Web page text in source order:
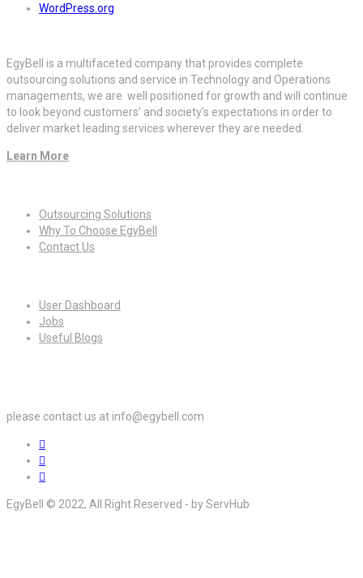
WordPress.org
EgyBell is a multifaceted company that provides complete
outsourcing solutions and service in Technology and Operations
managements, we are well positioned for growth and will continue
to look beyond customers’ and society’s expectations in order to
deliver market leading services wherever they are needed.
Learn More
Outsourcing Solutions
Why To Choose EgyBell
Contact Us
User Dashboard
Jobs
Useful Blogs
please contact us at info@egybell.com
EgyBell © 2022, All Right Reserved - by ServHub